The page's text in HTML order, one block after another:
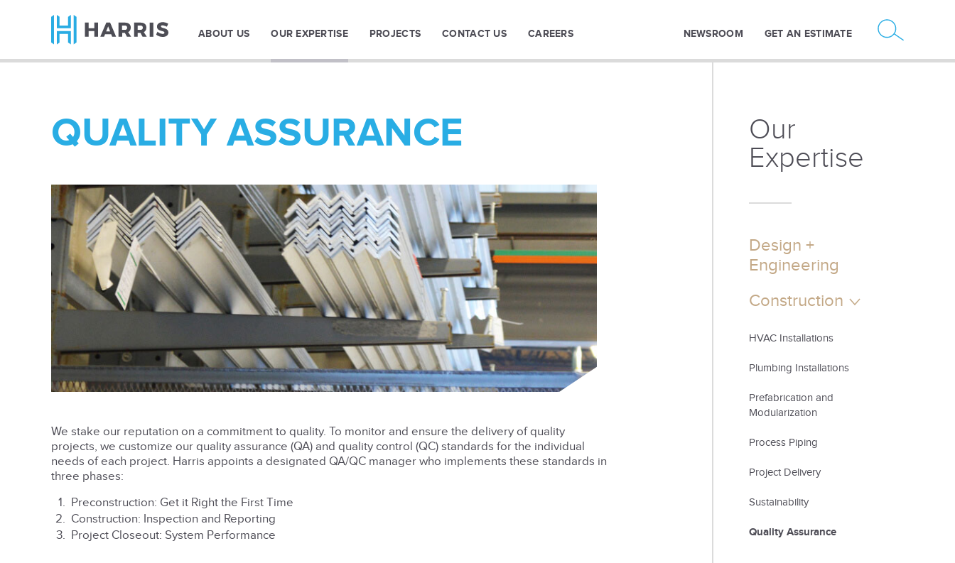
ABOUT US OUR EXPERTISE PROJECTS CONTACT US CAREERS NEWSROOM GET AN ESTIMATE
QUALITY ASSURANCE
We stake our reputation on a commitment to quality. To monitor and ensure the delivery of quality
projects, we customize our quality assurance (QA) and quality control (QC) standards for the individual
needs of each project. Harris appoints a designated QA/QC manager who implements these standards in
three phases:
Preconstruction: Get it Right the First Time
Construction: Inspection and Reporting
Project Closeout: System Performance
Our
Expertise
Design +
Engineering
Construction
HVAC Installations
Plumbing Installations
Prefabrication and
Modularization
Process Piping
Project Delivery
Sustainability
Quality Assurance